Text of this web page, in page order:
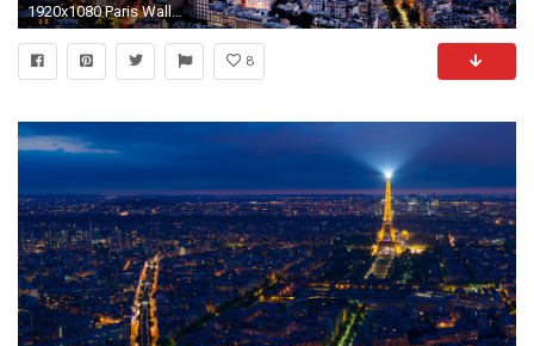
1920x1080 Paris Wallpaper Phone
8